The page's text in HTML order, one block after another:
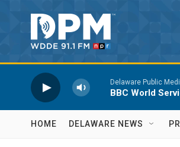
Delaware Public
BBC World
HOME DELAWARE NEWS